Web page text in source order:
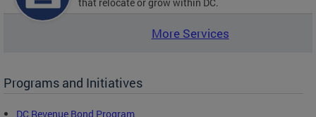
More Services
Programs and Initiatives
DC Revenue Bond Program